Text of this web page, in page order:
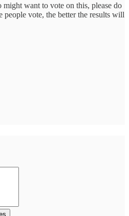
want to vote on this, please do
people vote, the better the results will